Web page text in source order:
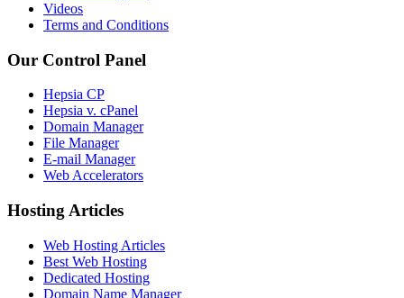
Videos
Terms and Conditions
Our Control Panel
Hepsia CP
Hepsia v. cPanel
Domain Manager
File Manager
E-mail Manager
Web Accelerators
Hosting Articles
Web Hosting Articles
Best Web Hosting
Dedicated Hosting
Domain Name Manager